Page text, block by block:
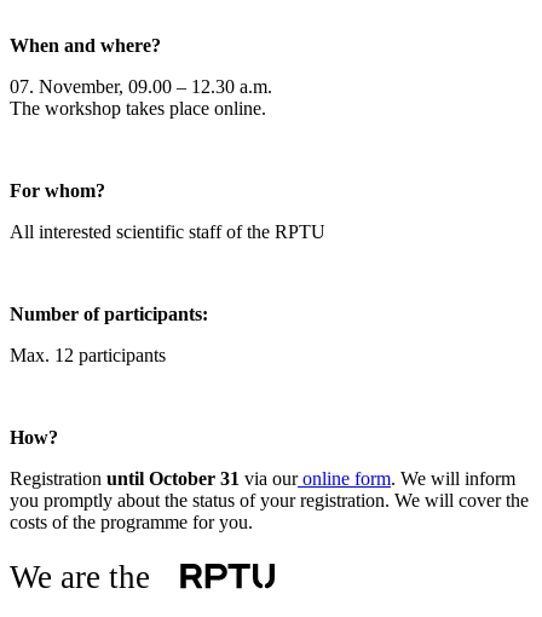
When and where?
07. November, 09.00 – 12.30 a.m.
The workshop takes place online.
For whom?
All interested scientific staff of the RPTU
Number of participants:
Max. 12 participants
How?
Registration until October 31 via ouronline form. We will inform
you promptly about the status of your registration. We will cover the
costs of the programme for you.
We are the